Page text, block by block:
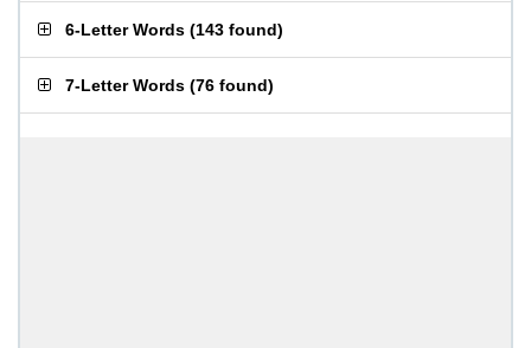
6-Letter Words (143 found)
7-Letter Words (76 found)